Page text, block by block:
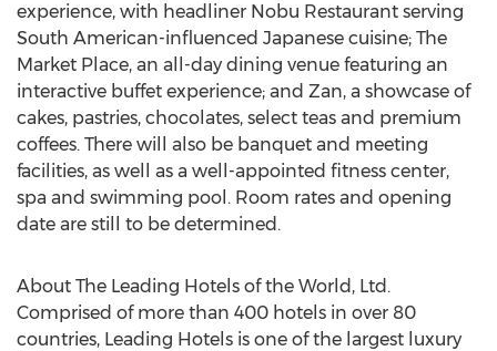
experience, with headliner Nobu Restaurant serving
South American-influenced Japanese cuisine; The
Market Place, an all-day dining venue featuring an
interactive buffet experience; and Zan, a showcase of
cakes, pastries, chocolates, select teas and premium
coffees. There will also be banquet and meeting
facilities, as well as a well-appointed fitness center,
spa and swimming pool. Room rates and opening
date are still to be determined.
About The Leading Hotels of the World, Ltd.
Comprised of more than 400 hotels in over 80
countries, Leading Hotels is one of the largest luxury